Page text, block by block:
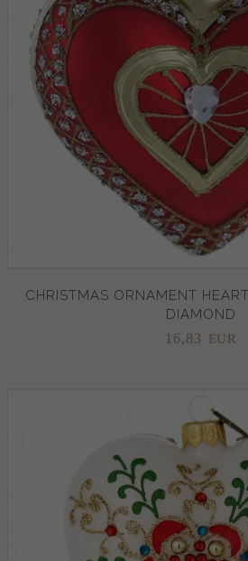
CHRISTMAS ORNAMENT
DIAMOND
16,83 EUR